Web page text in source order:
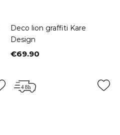
Deco lion graffiti Kare
Design
Price
€69.90